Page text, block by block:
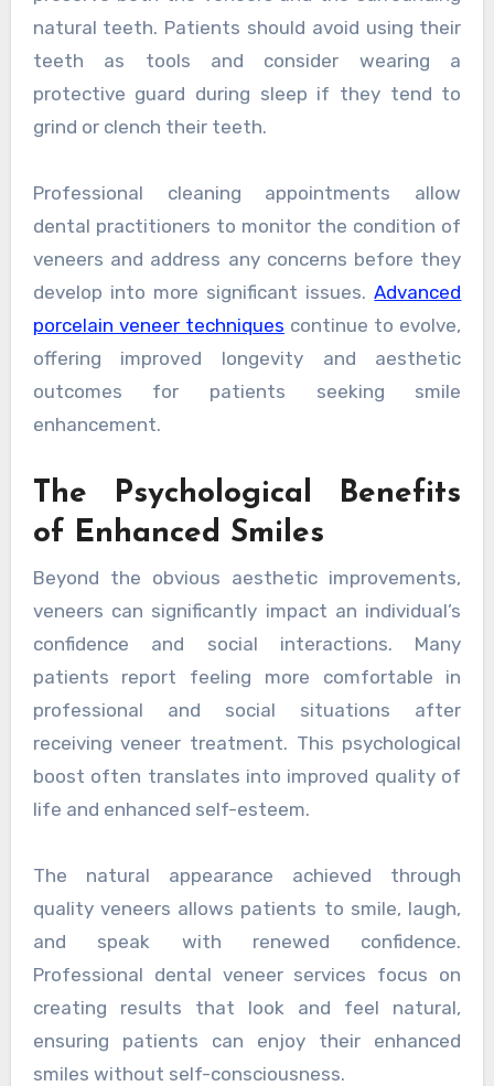
natural teeth. Patients should avoid using their
teeth as tools and consider wearing a
protective guard during sleep if they tend to
grind or clench their teeth.
Professional cleaning appointments allow
dental practitioners to monitor the condition of
veneers and address any concerns before they
develop into more significant issues.Advanced
porcelain veneer techniques continue to evolve,
offering improved longevity and aesthetic
outcomes for patients seeking smile
enhancement.
The Psychological Benefits
of Enhanced Smiles
Beyond the obvious aesthetic improvements,
veneers can significantly impact an individual’s
confidence and social interactions. Many
patients report feeling more comfortable in
professional and social situations after
receiving veneer treatment. This psychological
boost often translates into improved quality of
life and enhanced self-esteem.
The natural appearance achieved through
quality veneers allows patients to smile, laugh,
and speak with renewed confidence.
Professional dental veneer services focus on
creating results that look and feel natural,
ensuring patients can enjoy their enhanced
smiles without self-consciousness.